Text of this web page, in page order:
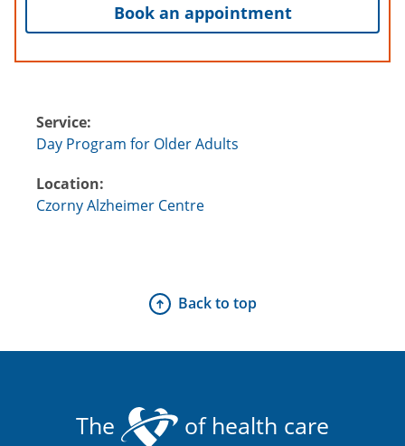
Book an appointment
Service:
Day Program for Older Adults
Location:
Czorny Alzheimer Centre
Back to top
The of health care